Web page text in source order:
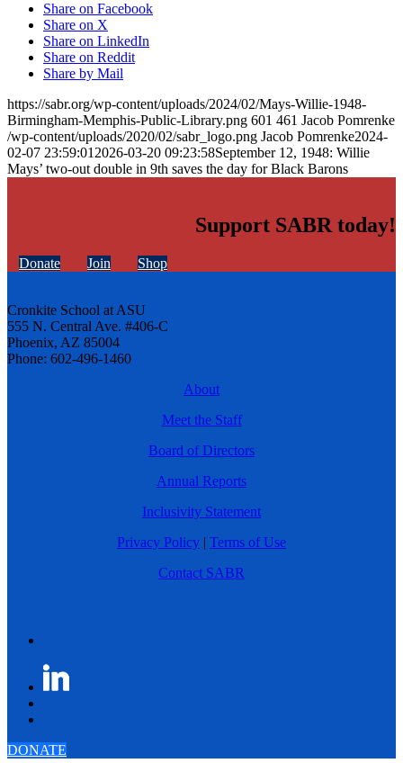
Share on Facebook
Share on X
Share on LinkedIn
Share on Reddit
Share by Mail
https://sabr.org/wp-content/uploads/2024/02/Mays-Willie-1948-
Birmingham-Memphis-Public-Library.png 601 461 Jacob Pomrenke
/wp-content/uploads/2020/02/sabr_logo.png Jacob Pomrenke2024-
02-07 23:59:01 2026-03-20 09:23:58September 12, 1948: Willie
Mays’ two-out double in 9th saves the day for Black Barons
Support SABR today!
Donate Join Shop
Cronkite School at ASU
555 N. Central Ave. #406-C
Phoenix, AZ 85004
Phone: 602-496-1460
About
Meet the Staff
Board of Directors
Annual Reports
Inclusivity Statement
Privacy Policy | Terms of Use
Contact SABR
DONATE